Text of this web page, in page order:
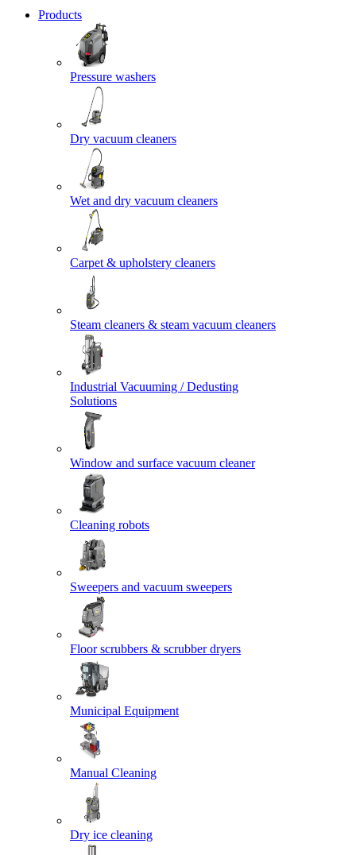
Products
Pressure washers
Dry vacuum cleaners
Wet and dry vacuum cleaners
Carpet & upholstery cleaners
Steam cleaners & steam vacuum cleaners
Industrial Vacuuming / Dedusting
Solutions
Window and surface vacuum cleaner
Cleaning robots
Sweepers and vacuum sweepers
Floor scrubbers & scrubber dryers
Municipal Equipment
Manual Cleaning
Dry ice cleaning